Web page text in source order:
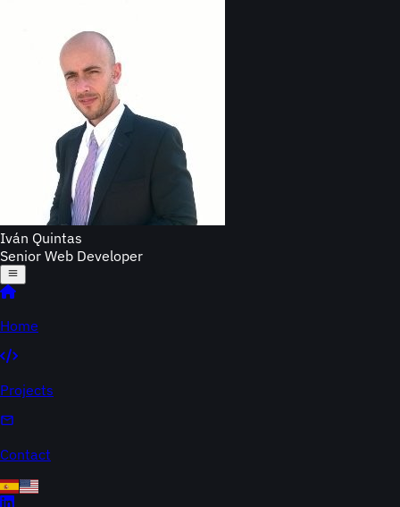
Iván Quintas
Senior Web Developer
Home
Projects
Contact